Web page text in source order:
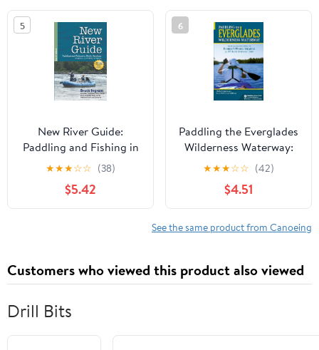
Paperback – May 22,
2012
5
New River Guide:
Paddling and Fishing in
North Carolina, Virginia,
and West Virginia
★★★☆☆ (38)
$5.42
6
Paddling the Everglades
Wilderness Waterway:
Your All-in-One Guide to
Florida's 99-Mile
Treasure plus 17 Day and
Overnight Trips
(Menasha Ridge Press
★★★☆☆ (42)
$4.51
See the same product from Canoeing
Customers who viewed this product also viewed
Drill Bits